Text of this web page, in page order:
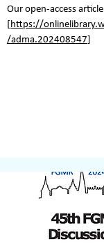
Our open-access
https://
/adma.202408547